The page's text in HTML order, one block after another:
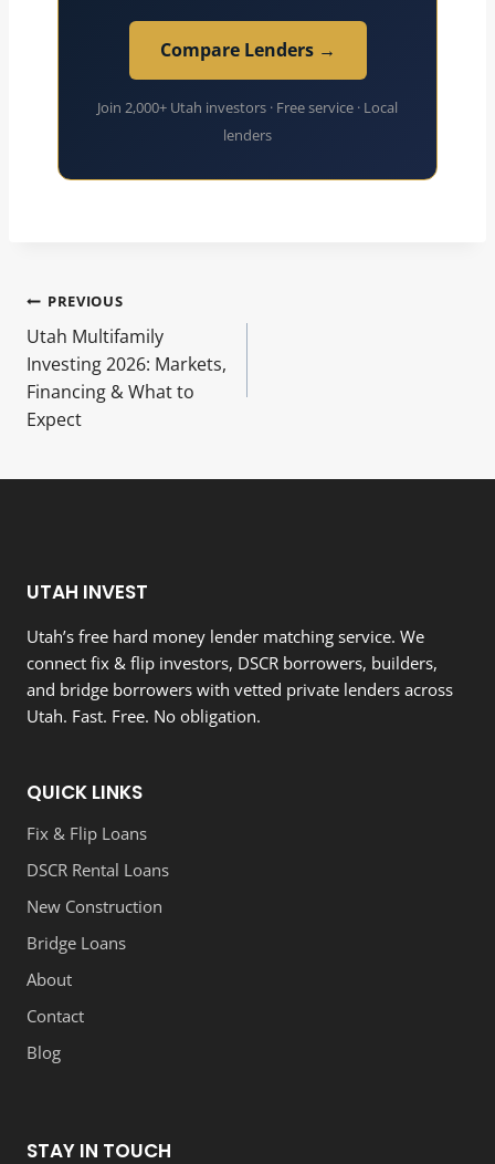
Compare Lenders →
Join 2,000+ Utah investors · Free service · Local
lenders
Post
navigation
PREVIOUS
Utah Multifamily
Investing 2026: Markets,
Financing & What to
Expect
UTAH INVEST
Utah’s free hard money lender matching service. We
connect fix & flip investors, DSCR borrowers, builders,
and bridge borrowers with vetted private lenders across
Utah. Fast. Free. No obligation.
QUICK LINKS
Fix & Flip Loans
DSCR Rental Loans
New Construction
Bridge Loans
About
Contact
Blog
STAY IN TOUCH